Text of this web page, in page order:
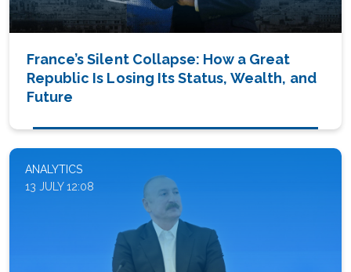
France’s Silent Collapse: How a Great
Republic Is Losing Its Status, Wealth, and
Future
ANALYTICS
13 JULY 12:08